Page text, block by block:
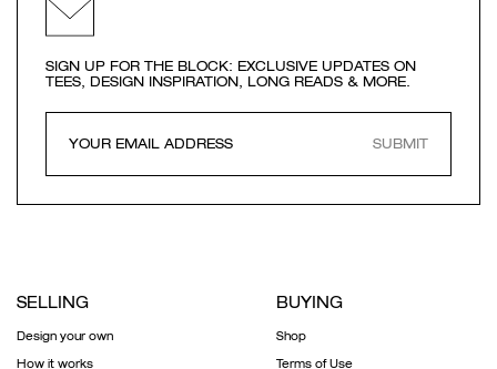
SIGN UP FOR THE BLOCK: EXCLUSIVE UPDATES ON
TEES, DESIGN INSPIRATION, LONG READS & MORE.
SUBMIT
SELLING
Design your own
How it works
BUYING
Shop
Terms of Use